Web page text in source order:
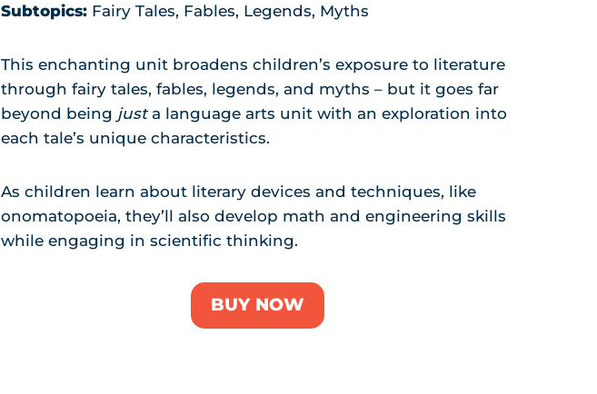
Subtopics: Fairy Tales, Fables, Legends, Myths
This enchanting unit broadens children’s exposure to literature
through fairy tales, fables, legends, and myths – but it goes far
beyond being justa language arts unit with an exploration into
each tale’s unique characteristics.
As children learn about literary devices and techniques, like
onomatopoeia, they’ll also develop math and engineering skills
while engaging in scientific thinking.
BUY NOW